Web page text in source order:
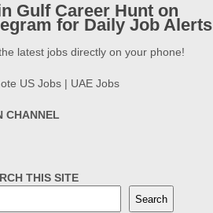
Gulf Career Hunt on
for Daily Job Alerts
latest jobs directly on your phone!
US Jobs | UAE Jobs
CHANNEL
THIS SITE
Search